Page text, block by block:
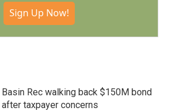
Sign Up Now!
Basin Rec walking back $150M bond
after taxpayer concerns